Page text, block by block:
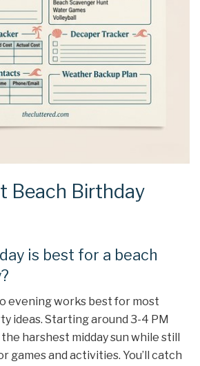
Beach Birthday
is best for a beach
evening works best for most
ideas. Starting around 3-4 PM
harshest midday sun while still
games and activities. You’ll catch